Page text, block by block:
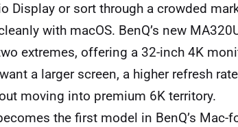
Display or sort through a crowded
with macOS. BenQ’s new
extremes, offering a 32-inch 4K
a larger screen, a higher refresh
moving into premium 6K territory.
the first model in BenQ’s